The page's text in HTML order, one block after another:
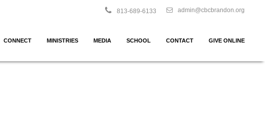
admin@cbcbrandon.org
813-689-6133
CONNECT MINISTRIES MEDIA SCHOOL CONTACT GIVE ONLINE